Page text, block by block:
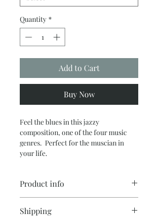
Quantity *
Add to Cart
Buy Now
Feel the blues in this jazzy
composition, one of the four music
genres. Perfect for the muscian in
your life.
Product info
printed on Archival matte fine art
Shipping